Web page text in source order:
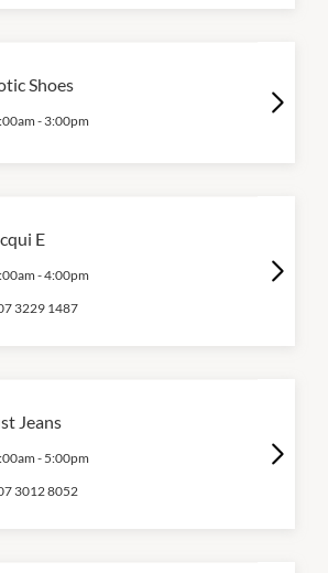
Shoes
- 3:00pm
E
-4:00pm
3229 1487
Jeans
- 5:00pm
3012 8052